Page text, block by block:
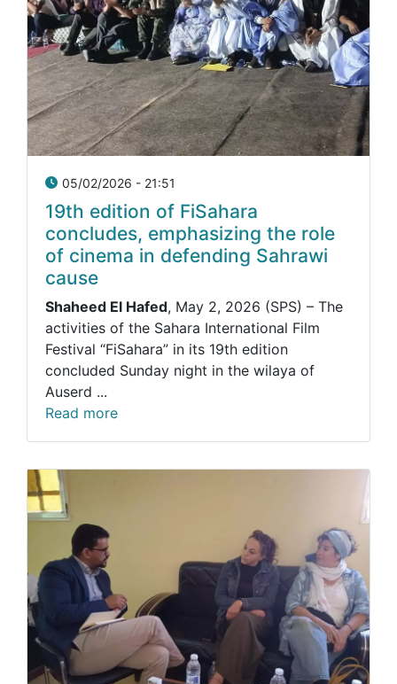
05/02/2026 - 21:51
19th edition of FiSahara
concludes, emphasizing the role
of cinema in defending Sahrawi
cause
Shaheed El Hafed, May 2, 2026 (SPS) – The
activities of the Sahara International Film
Festival “FiSahara” in its 19th edition
concluded Sunday night in the wilaya of
Auserd ...
Read more